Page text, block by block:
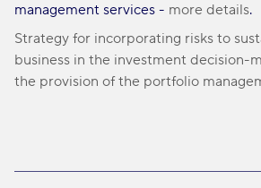
management services - more details.
Strategy for incorporating risks to
business in the investment decision-
the provision of the portfolio